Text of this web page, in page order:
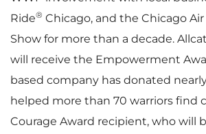
F
i
l
Ride® Chicago, and the Chicago
Show for more than a decade.
will receive the Empowerment
based company has donated
helped more than 70 warriors find
Courage Award recipient, who will